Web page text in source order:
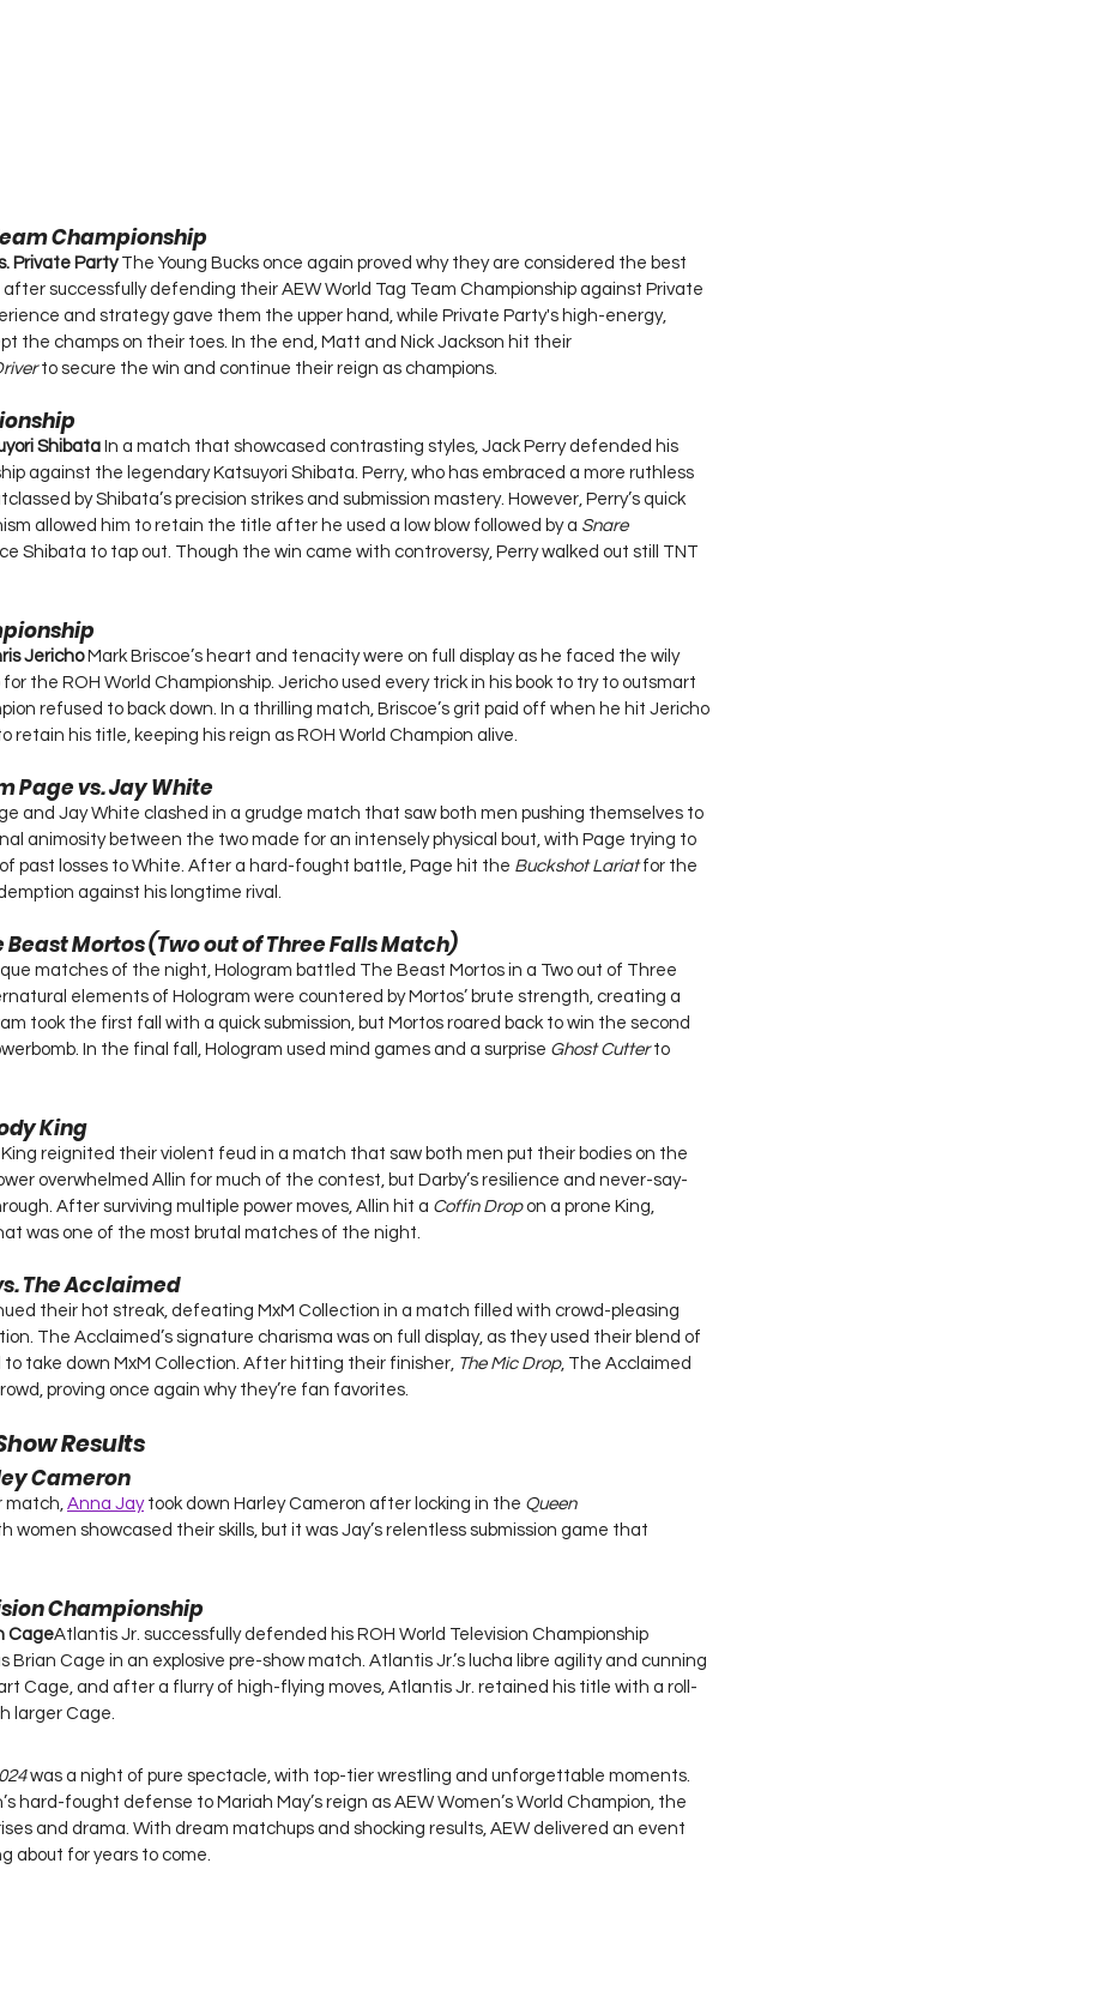
Championship
Private Party The Young Bucks once again proved why they are considered the best
successfully defending their AEW World Tag Team Championship against Private
and strategy gave them the upper hand, while Private Party's high-energy,
the champs on their toes. In the end, Matt and Nick Jackson hit their
to secure the win and continue their reign as champions.
Shibata In a match that showcased contrasting styles, Jack Perry defended his
against the legendary Katsuyori Shibata. Perry, who has embraced a more ruthless
by Shibata’s precision strikes and submission mastery. However, Perry’s quick
allowed him to retain the title after he used a low blow followed by a Snare
Shibata to tap out. Though the win came with controversy, Perry walked out still TNT
Jericho Mark Briscoe’s heart and tenacity were on full display as he faced the wily
the ROH World Championship. Jericho used every trick in his book to try to outsmart
refused to back down. In a thrilling match, Briscoe’s grit paid off when he hit Jericho
retain his title, keeping his reign as ROH World Champion alive.
Page vs. Jay White
and Jay White clashed in a grudge match that saw both men pushing themselves to
animosity between the two made for an intensely physical bout, with Page trying to
past losses to White. After a hard-fought battle, Page hit the Buckshot Lariat for the
against his longtime rival.
Beast Mortos (Two out of Three Falls Match)
matches of the night, Hologram battled The Beast Mortos in a Two out of Three
elements of Hologram were countered by Mortos’ brute strength, creating a
took the first fall with a quick submission, but Mortos roared back to win the second
In the final fall, Hologram used mind games and a surprise Ghost Cutter to
King
King reignited their violent feud in a match that saw both men put their bodies on the
overwhelmed Allin for much of the contest, but Darby’s resilience and never-say-
After surviving multiple power moves, Allin hit a Coffin Drop on a prone King,
was one of the most brutal matches of the night.
The Acclaimed
their hot streak, defeating MxM Collection in a match filled with crowd-pleasing
The Acclaimed’s signature charisma was on full display, as they used their blend of
to take down MxM Collection. After hitting their finisher, The Mic Drop, The Acclaimed
proving once again why they’re fan favorites.
Results
Cameron
match, Anna Jay took down Harley Cameron after locking in the Queen
women showcased their skills, but it was Jay’s relentless submission game that
Championship
CageAtlantis Jr. successfully defended his ROH World Television Championship
Brian Cage in an explosive pre-show match. Atlantis Jr.’s lucha libre agility and cunning
Cage, and after a flurry of high-flying moves, Atlantis Jr. retained his title with a roll-
larger Cage.
was a night of pure spectacle, with top-tier wrestling and unforgettable moments.
hard-fought defense to Mariah May’s reign as AEW Women’s World Champion, the
and drama. With dream matchups and shocking results, AEW delivered an event
about for years to come.